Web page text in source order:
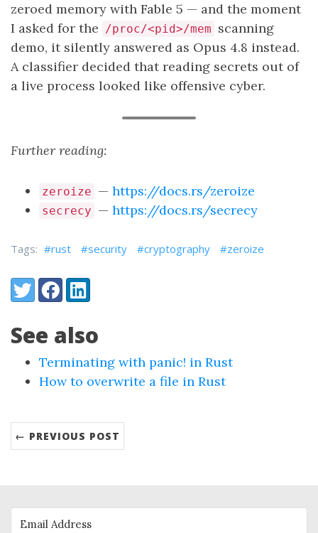
zeroed memory with Fable 5 — and the moment
I asked for the /proc/<pid>/mem scanning
demo, it silently answered as Opus 4.8 instead.
A classifier decided that reading secrets out of
a live process looked like offensive cyber.
Further reading:
zeroize — https://docs.rs/zeroize
secrecy — https://docs.rs/secrecy
Tags: #rust #security #cryptography #zeroize
Share:
TwitterFacebookLinkedIn
See also
Terminating with panic! in Rust
How to overwrite a file in Rust
← PREVIOUS POST